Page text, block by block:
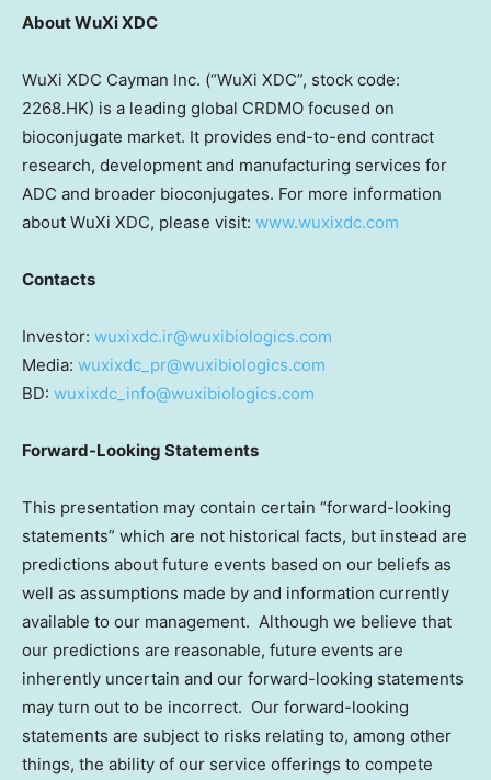
About WuXi XDC
WuXi XDC Cayman Inc. (“WuXi XDC”, stock code:
2268.HK) is a leading global CRDMO focused on
bioconjugate market. It provides end-to-end contract
research, development and manufacturing services for
ADC and broader bioconjugates. For more information
about WuXi XDC, please visit: www.wuxixdc.com
Contacts
Investor: wuxixdc.ir@wuxibiologics.com
Media: wuxixdc_pr@wuxibiologics.com
BD: wuxixdc_info@wuxibiologics.com
Forward-Looking Statements
This presentation may contain certain “forward-looking
statements” which are not historical facts, but instead are
predictions about future events based on our beliefs as
well as assumptions made by and information currently
available to our management. Although we believe that
our predictions are reasonable, future events are
inherently uncertain and our forward-looking statements
may turn out to be incorrect. Our forward-looking
statements are subject to risks relating to, among other
things, the ability of our service offerings to compete